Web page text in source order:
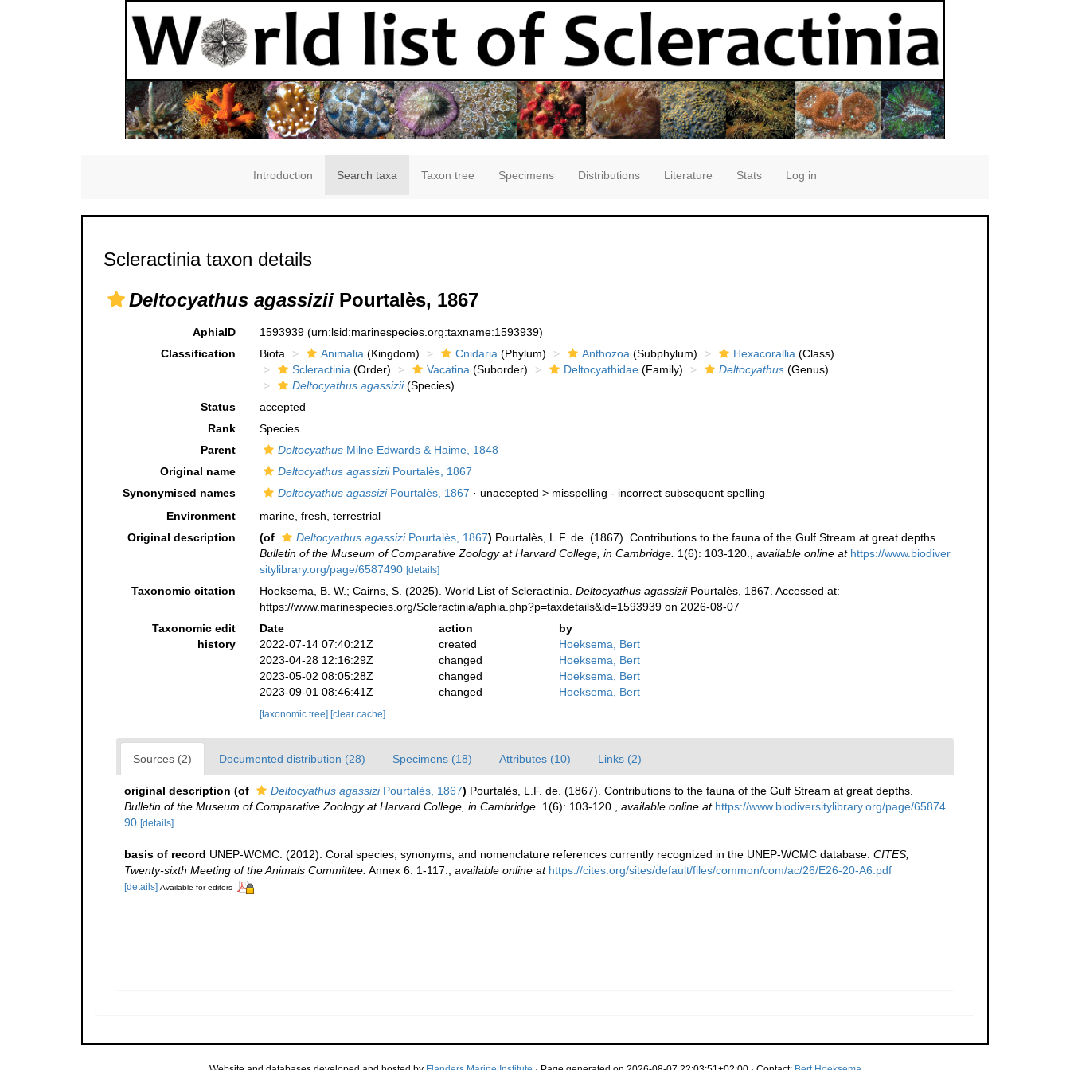
Introduction Search taxa Taxon tree Specimens Distributions Literature Stats Log in
Scleractinia taxon details
Deltocyathus agassizii Pourtalès, 1867
AphiaID 1593939 (urn:lsid:marinespecies.org:taxname:1593939)
Classification
Biota Animalia(Kingdom) Cnidaria(Phylum) Anthozoa(Subphylum) Hexacorallia(Class)
Scleractinia(Order) Vacatina(Suborder) Deltocyathidae(Family) Deltocyathus(Genus)
Deltocyathus agassizii(Species)
Status
accepted
Rank
Species
Parent
DeltocyathusMilne Edwards & Haime, 1848
Original name
Deltocyathus agassiziiPourtalès, 1867
Synonymised names
Deltocyathus agassiziPourtalès, 1867 · unaccepted > misspelling - incorrect subsequent spelling
Environment
marine,fresh,terrestrial
Original description
(of Deltocyathus agassiziPourtalès, 1867) Pourtalès, L.F. de. (1867). Contributions to the fauna of the Gulf Stream at great depths.
Bulletin of the Museum of Comparative Zoology at Harvard College, in Cambridge. 1(6): 103-120., available online at https://www.biodiver
sitylibrary.org/page/6587490 [details]
Taxonomic citation Hoeksema, B. W.; Cairns, S. (2025). World List of Scleractinia. Deltocyathus agassiziiPourtalès, 1867. Accessed at:
https://www.marinespecies.org/Scleractinia/aphia.php?p=taxdetails&id=1593939 on 2026-08-07
Taxonomic edit
history
Date action
by
2022-07-14 07:40:21Z
created
Hoeksema, Bert
2023-04-28 12:16:29Z
changed
Hoeksema, Bert
2023-05-02 08:05:28Z
changed
Hoeksema, Bert
2023-09-01 08:46:41Z
changed Hoeksema, Bert
[taxonomic tree] [clear cache]
Sources (2) Documented distribution (28) Specimens (18) Attributes (10) Links (2)
original description (of Deltocyathus agassiziPourtalès, 1867) Pourtalès, L.F. de. (1867). Contributions to the fauna of the Gulf Stream at great depths.
Bulletin of the Museum of Comparative Zoology at Harvard College, in Cambridge. 1(6): 103-120., available online at https://www.biodiversitylibrary.org/page/65874
90 [details]
basis of record UNEP-WCMC. (2012). Coral species, synonyms, and nomenclature references currently recognized in the UNEP-WCMC database. CITES,
Twenty-sixth Meeting of the Animals Committee. Annex 6: 1-117., available online at https://cites.org/sites/default/files/common/com/ac/26/E26-20-A6.pdf
[details] Available for editors